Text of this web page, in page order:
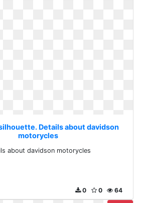
Details about davidson
motorycles
about davidson motorycles
64
0
0